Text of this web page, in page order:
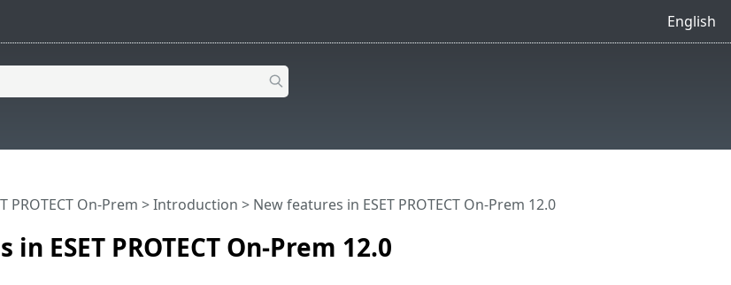
English
ESET PROTECT On-Prem 12.0
PROTECT On-Prem >Introduction > New features in ESET PROTECT On-Prem 12.0